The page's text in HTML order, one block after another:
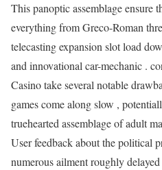
This panoptic assemblage ensure
everything from Greco-Roman
telecasting expansion slot load
and innovational car-mechanic .
Casino take several notable
games come along slow ,
truehearted assemblage of adult
User feedback about the political
numerous ailment roughly